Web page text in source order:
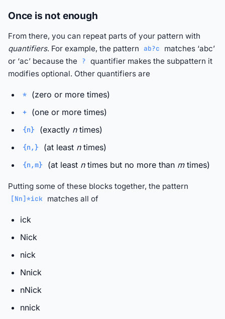
Once is not enough
From there, you can repeat parts of your pattern with
quantifiers. For example, the pattern ab?c
matches ‘abc’
or ‘ac’ because the
? quantifier makes the subpattern it
modifies optional. Other quantifiers are
* (zero or more times)
+ (one or more times)
{n} (exactly ntimes)
{n,} (at least ntimes)
{n,m} (at least ntimes but no more than mtimes)
Putting some of these blocks together, the pattern
[Nn]*ick matches all of
ick
Nick
nick
Nnick
nNick
nnick